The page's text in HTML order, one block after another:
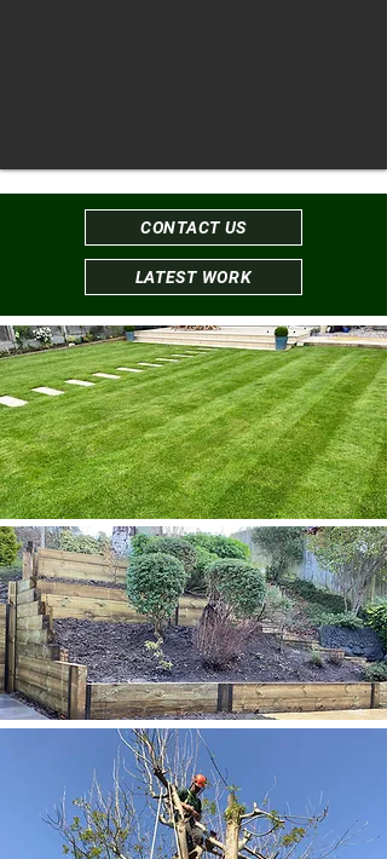
CONTACT US
LATEST WORK
MOWING
FIND OUT MORE
LANDSCAPING
FIND OUT MORE
ARBORISTS